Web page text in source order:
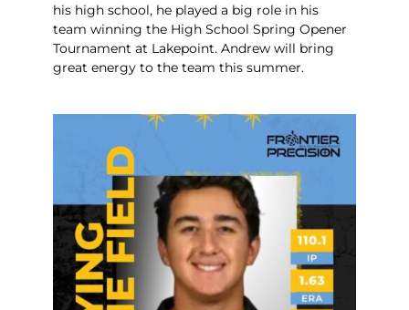
his high school, he played a big role in his
team winning the High School Spring Opener
Tournament at Lakepoint. Andrew will bring
great energy to the team this summer.